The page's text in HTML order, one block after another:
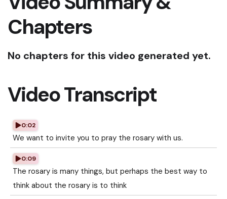
Chapters
No chapters for this video generated yet.
Video Transcript
0:02
We want to invite you to pray the rosary with us.
0:09
The rosary is many things, but perhaps the best way to
think about the rosary is to think